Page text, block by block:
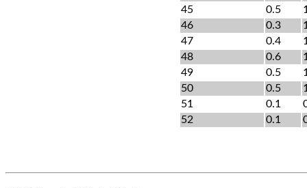
45
0.5
46
0.3
47
0.4
48
0.6
49
0.5
50
0.5
51
0.1
52
0.1